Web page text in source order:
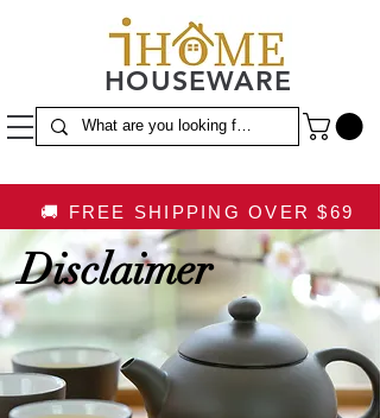
HOUSEWARE
🚚 FREE SHIPPING OVER $69
Disclaimer